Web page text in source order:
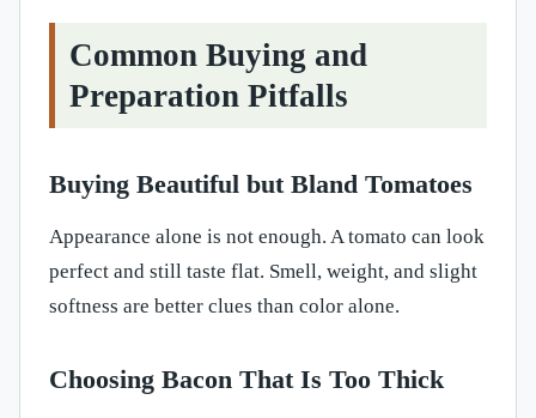
Common Buying and
Preparation Pitfalls
Buying Beautiful but Bland Tomatoes
Appearance alone is not enough. A tomato can look
perfect and still taste flat. Smell, weight, and slight
softness are better clues than color alone.
Choosing Bacon That Is Too Thick